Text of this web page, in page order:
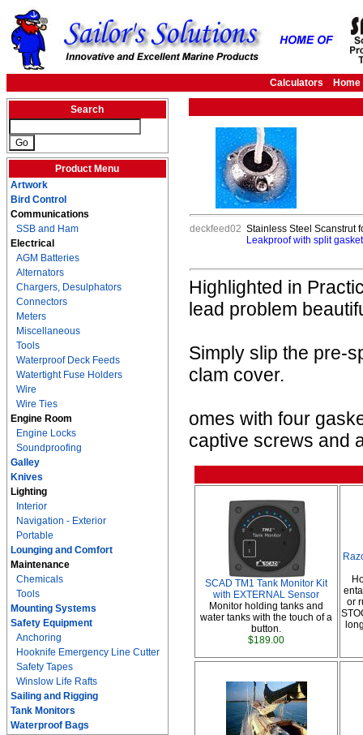
Calculators Home
Search
Product Menu
Artwork
Bird Control
Communications
SSB and Ham
Electrical
AGM Batteries
Alternators
Chargers, Desulphators
Connectors
Meters
Miscellaneous
Tools
Waterproof Deck Feeds
Watertight Fuse Holders
Wire
Wire Ties
Engine Room
Engine Locks
Soundproofing
Galley
Knives
Lighting
Interior
Navigation - Exterior
Portable
Lounging and Comfort
Maintenance
Chemicals
Tools
Mounting Systems
Safety Equipment
Anchoring
Hooknife Emergency Line Cutter
Safety Tapes
Winslow Life Rafts
Sailing and Rigging
Tank Monitors
Waterproof Bags
deckfeed02 Stainless Steel Scanstrut
Leakproof with split
Highlighted in
lead problem
Simply slip the pre-
clam cover.
omes with four
captive screws and
SCAD TM1 Tank Monitor Kit
with EXTERNAL Sensor
Monitor holding tanks and
water tanks with the touch of a
button.
$189.00
or